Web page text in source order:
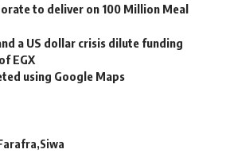
to deliver on 100 Million Meal
a US dollar crisis dilute funding
EGX
using Google Maps
Siwa